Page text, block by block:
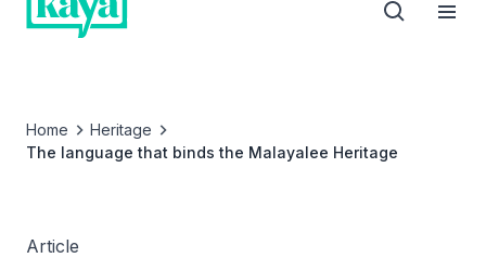
Home
Heritage
The language that binds the Malayalee Heritage
Article